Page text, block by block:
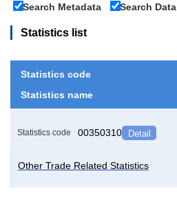
Search Metadata
Search Data
Statistics list
Statistics code
Statistics name
Statistics code 00350310 Detail
Other Trade Related Statistics